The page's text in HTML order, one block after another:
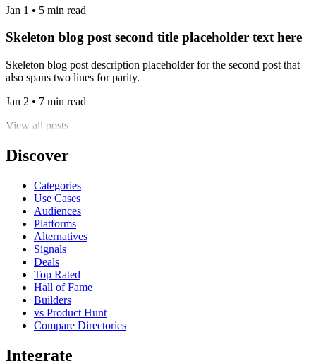
Jan 1 • 5 min read
Skeleton blog post second title placeholder text here
Skeleton blog post description placeholder for the second post that
also spans two lines for parity.
Jan 2 • 7 min read
View all posts
Discover
Categories
Use Cases
Audiences
Platforms
Alternatives
Signals
Deals
Top Rated
Hall of Fame
Builders
vs Product Hunt
Compare Directories
Integrate